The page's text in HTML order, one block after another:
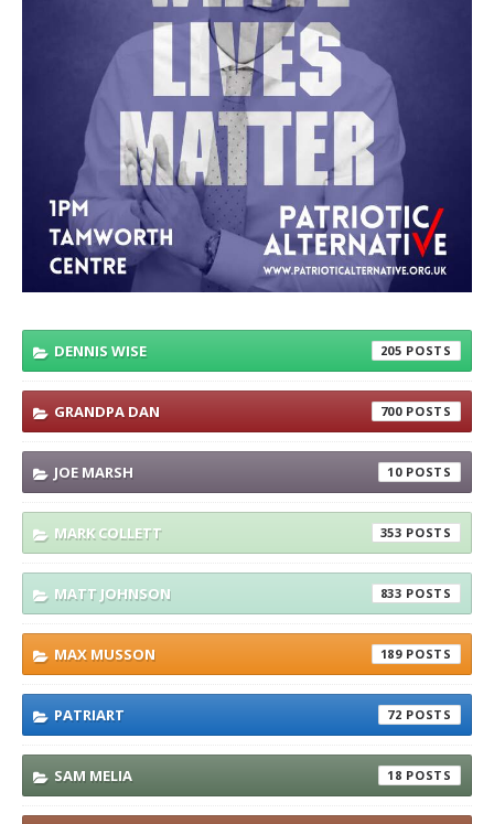
DENNIS WISE 205
GRANDPA DAN 700
JOE MARSH 10
MARK COLLETT 353
MATT JOHNSON 833
MAX MUSSON 189
PATRIART 72
SAM MELIA 18